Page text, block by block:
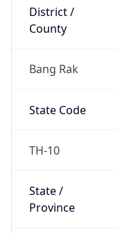
District /
County
Bang Rak
State Code
TH-10
State /
Province